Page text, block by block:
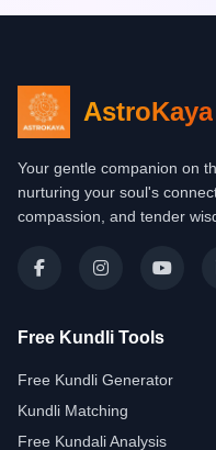
AstroKaya
Your gentle companion on
nurturing your soul's
compassion, and tender
Free Kundli Tools
Free Kundli Generator
Kundli Matching
Free Kundali Analysis